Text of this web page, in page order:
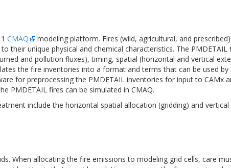
CMAQ
modeling platform. Fires (wild, agricultural, and
unique physical and chemical characteristics. The PMDETAIL
and pollution fluxes), timing, spatial (horizontal and vertical
the fire inventories into a format and terms that can be used
for preprocessing the PMDETAIL inventories for input to CAMx
PMDETAIL fires can be simulated in CMAQ.
include the horizontal spatial allocation (gridding) and
When allocating the fire emissions to modeling grid cells, care